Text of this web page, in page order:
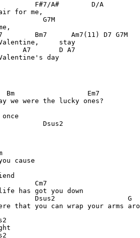
F#7/A#        D/A
for me,
G7M
Bm7      Am7(11) D7 G7M
stay
A7       D A7
day
Em7
we were the lucky ones?
Dsus2
cause
Cm7
has got you down
Dsus2                  G
that you can wrap your arms